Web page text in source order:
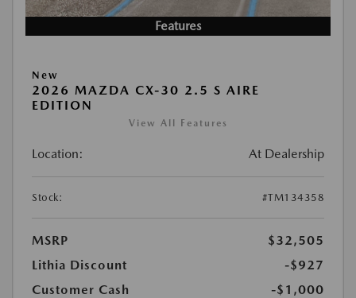
Features
New
2026 MAZDA CX-30 2.5 S AIRE
EDITION
View All Features
Location: At Dealership
Stock: #TM134358
MSRP
$32,505
Lithia Discount
-$927
Customer Cash
-$1,000